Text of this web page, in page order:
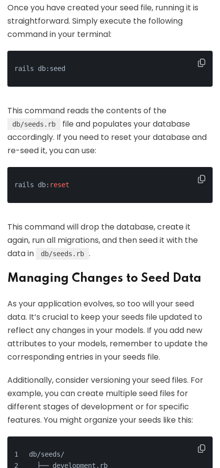
Once you have created your seed file, running it is
straightforward. Simply execute the following
command in your terminal:
rails db:seed
This command reads the contents of the
db/seeds.rb
file and populates your database
accordingly. If you need to reset your database and
re-seed it, you can use:
rails db: reset
This command will drop the database, create it
again, run all migrations, and then seed it with the
data in
db/seeds.rb .
Managing Changes to Seed Data
As your application evolves, so too will your seed
data. It’s crucial to keep your seeds file updated to
reflect any changes in your models. If you add new
attributes to your models, remember to update the
corresponding entries in your seeds file.
Additionally, consider versioning your seed files. For
example, you can create multiple seed files for
different stages of development or for specific
features. You might organize your seeds like this:
db/seeds/
  ├── development.rb